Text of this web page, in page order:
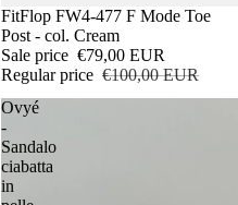
Sale
FitFlop FW4-477 F Mode Toe
Post - col. Cream
Sale price €79,00 EUR
Regular price €100,00 EUR
Ovyé
-
Sandalo
ciabatta
in